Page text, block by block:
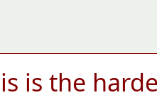
is the